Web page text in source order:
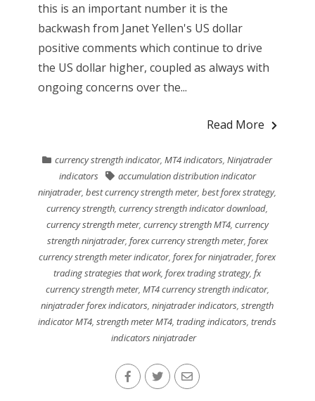
this is an important number it is the
backwash from Janet Yellen's US dollar
positive comments which continue to drive
the US dollar higher, coupled as always with
ongoing concerns over the...
Read More
currency strength indicator,MT4 indicators,Ninjatrader
indicators
accumulation distribution indicator
ninjatrader,best currency strength meter,best forex strategy,
currency strength,currency strength indicator download,
currency strength meter, currency strength MT4, currency
strength ninjatrader, forex currency strength meter, forex
currency strength meter indicator,forex for ninjatrader,forex
trading strategies that work,forex trading strategy,fx
currency strength meter, MT4 currency strength indicator,
ninjatrader forex indicators,ninjatrader indicators,strength
indicator MT4,strength meter MT4,trading indicators,trends
indicators ninjatrader